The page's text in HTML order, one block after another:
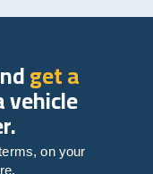
get a
vehicle
on your